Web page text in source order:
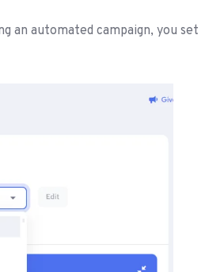
an automated campaign, you set